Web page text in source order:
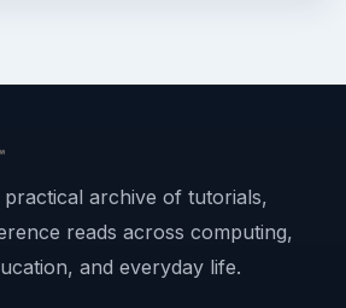
archive of tutorials,
reads across computing,
and everyday life.